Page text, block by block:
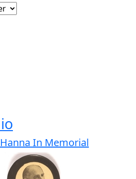
In Memorial